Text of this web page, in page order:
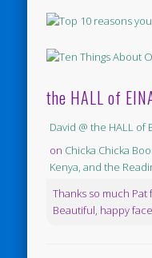
the HALL of
David @ the HALL of
on Chicka Chicka
Kenya, and the
Thanks so much
Beautiful, happy